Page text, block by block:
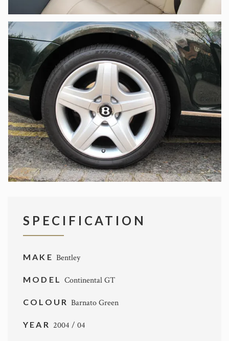
SPECIFICATION
MAKE Bentley
MODELContinental GT
COLOUR Barnato Green
YEAR 2004 / 04